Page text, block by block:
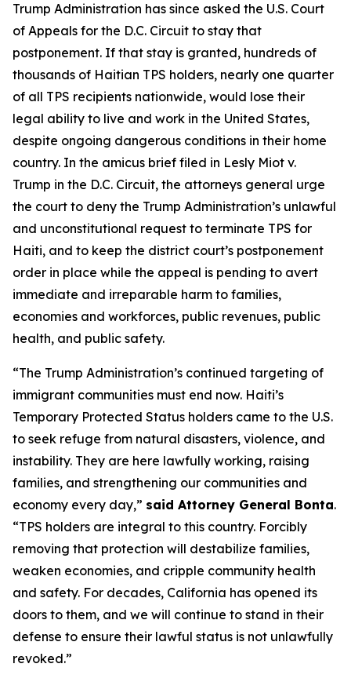
Trump Administration has since asked the U.S. Court
of Appeals for the D.C. Circuit to stay that
postponement. If that stay is granted, hundreds of
thousands of Haitian TPS holders, nearly one quarter
of all TPS recipients nationwide, would lose their
legal ability to live and work in the United States,
despite ongoing dangerous conditions in their home
country. In the amicus brief filed in Lesly Miot v.
Trump in the D.C. Circuit, the attorneys general urge
the court to deny the Trump Administration’s unlawful
and unconstitutional request to terminate TPS for
Haiti, and to keep the district court’s postponement
order in place while the appeal is pending to avert
immediate and irreparable harm to families,
economies and workforces, public revenues, public
health, and public safety.
“The Trump Administration’s continued targeting of
immigrant communities must end now. Haiti’s
Temporary Protected Status holders came to the U.S.
to seek refuge from natural disasters, violence, and
instability. They are here lawfully working, raising
families, and strengthening our communities and
economy every day,” said Attorney General Bonta.
“TPS holders are integral to this country. Forcibly
removing that protection will destabilize families,
weaken economies, and cripple community health
and safety. For decades, California has opened its
doors to them, and we will continue to stand in their
defense to ensure their lawful status is not unlawfully
revoked.”